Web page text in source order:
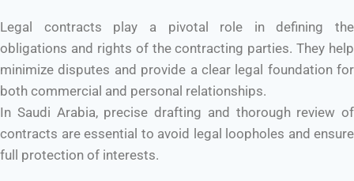
Legal contracts play a pivotal role in defining the
obligations and rights of the contracting parties. They help
minimize disputes and provide a clear legal foundation for
both commercial and personal relationships.
In Saudi Arabia, precise drafting and thorough review of
contracts are essential to avoid legal loopholes and ensure
full protection of interests.